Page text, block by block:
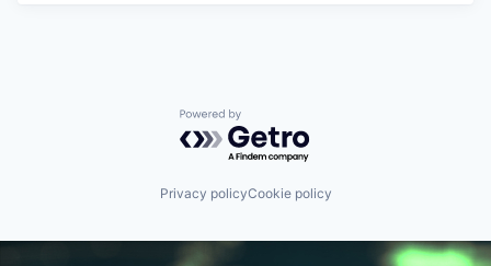
Powered by Getro.com
Privacy policyCookie policy